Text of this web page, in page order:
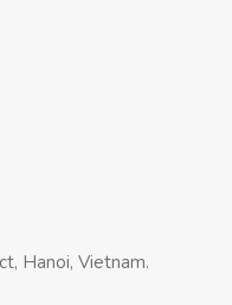
Hanoi, Vietnam.